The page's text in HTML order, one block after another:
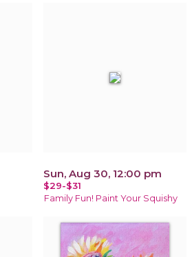
Sun, Aug 30, 12:00 pm
$29-$31
Family Fun! Paint Your Squishy